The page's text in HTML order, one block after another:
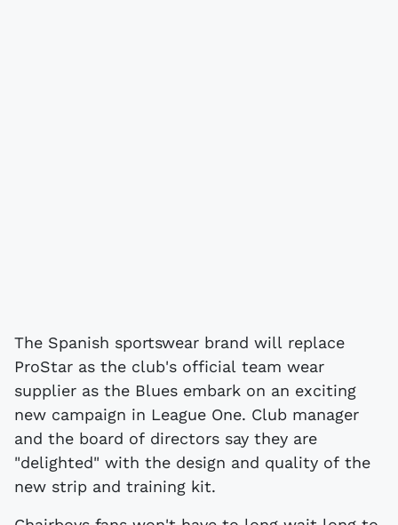
The Spanish sportswear brand will replace
ProStar as the club's official team wear
supplier as the Blues embark on an exciting
new campaign in League One. Club manager
and the board of directors say they are
"delighted" with the design and quality of the
new strip and training kit.